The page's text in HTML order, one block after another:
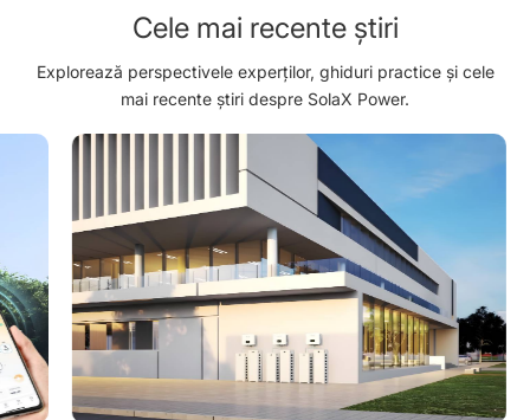
Cele mai recente știri
Explorează perspectivele experților, ghiduri practice și cele
mai recente știri despre SolaX Power.